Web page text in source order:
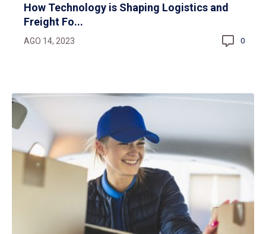
How Technology is Shaping Logistics and
Freight Fo...
AGO 14, 2023 0